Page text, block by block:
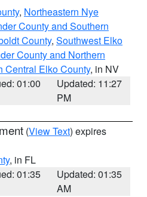
, Northeastern Nye
County and Southern
County, Southwest Elko
County and Northern
Central Elko County, in NV
01:00
Updated: 11:27
PM
(View Text) expires
, in FL
01:35
Updated: 01:35
AM